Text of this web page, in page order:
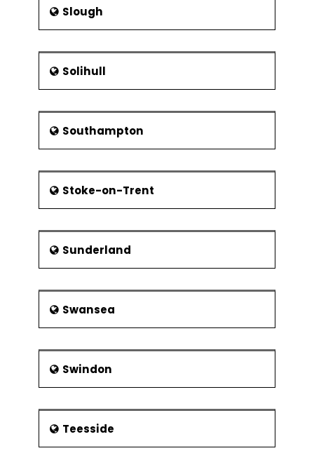
Slough
Solihull
Southampton
Stoke-on-Trent
Sunderland
Swansea
Swindon
Teesside